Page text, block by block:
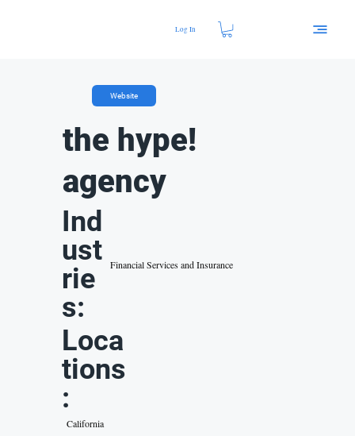
Log In
Website
the hype!
agency
Ind
ust
rie
s:
Financial Services and Insurance
Loca
tions
:
California